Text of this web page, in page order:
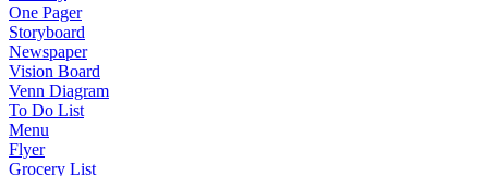
One Pager
Storyboard
Newspaper
Vision Board
Venn Diagram
To Do List
Menu
Flyer
Grocery List